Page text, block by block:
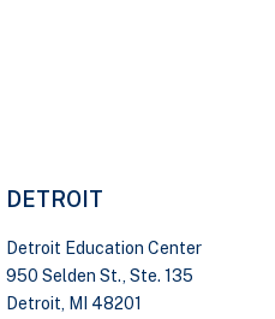
DETROIT
Detroit Education Center
950 Selden St., Ste. 135
Detroit, MI 48201